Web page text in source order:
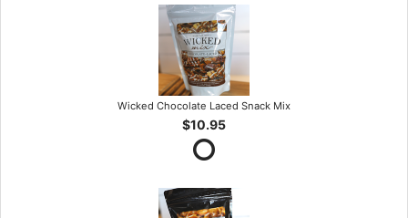
Wicked Chocolate Laced Snack Mix
$10.95